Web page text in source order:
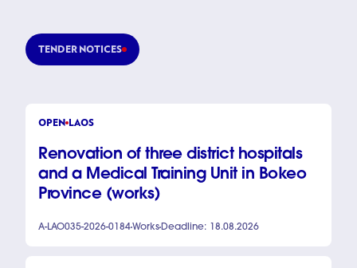
TENDER NOTICES
OPEN LAOS
Renovation of three district hospitals
and a Medical Training Unit in Bokeo
Province (works)
A-LAO035-2026-0184 Works Deadline: 18.08.2026